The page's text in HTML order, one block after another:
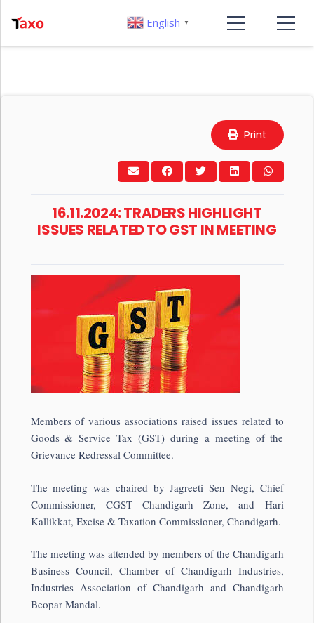
Print
16.11.2024: TRADERS HIGHLIGHT
ISSUES RELATED TO GST IN MEETING
Members of various associations raised issues related to
Goods & Service Tax (GST) during a meeting of the
Grievance Redressal Committee.
The meeting was chaired by Jagreeti Sen Negi, Chief
Commissioner, CGST Chandigarh Zone, and Hari
Kallikkat, Excise & Taxation Commissioner, Chandigarh.
The meeting was attended by members of the Chandigarh
Business Council, Chamber of Chandigarh Industries,
Industries Association of Chandigarh and Chandigarh
Beopar Mandal.
English ▼